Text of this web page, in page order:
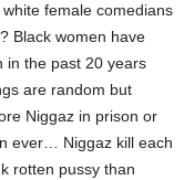
female comedians
Black women have
in the past 20 years
are random but
Niggaz in prison or
ever… Niggaz kill each
rotten pussy than